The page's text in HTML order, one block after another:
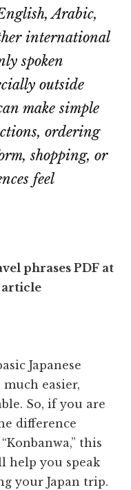
Arabic,
international
spoken
outside
make simple
ordering
shopping, or
feel
phrases PDF at
article
Japanese
easier,
So, if you are
difference
this
help you speak
your Japan trip.